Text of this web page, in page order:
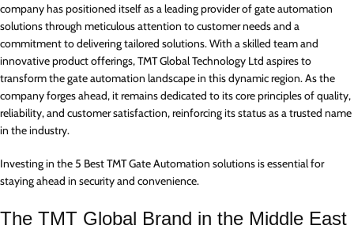
company has positioned itself as a leading provider of gate automation
solutions through meticulous attention to customer needs and a
commitment to delivering tailored solutions. With a skilled team and
innovative product offerings, TMT Global Technology Ltd aspires to
transform the gate automation landscape in this dynamic region. As the
company forges ahead, it remains dedicated to its core principles of quality,
reliability, and customer satisfaction, reinforcing its status as a trusted name
in the industry.
Investing in the 5 Best TMT Gate Automation solutions is essential for
staying ahead in security and convenience.
The TMT Global Brand in the Middle East